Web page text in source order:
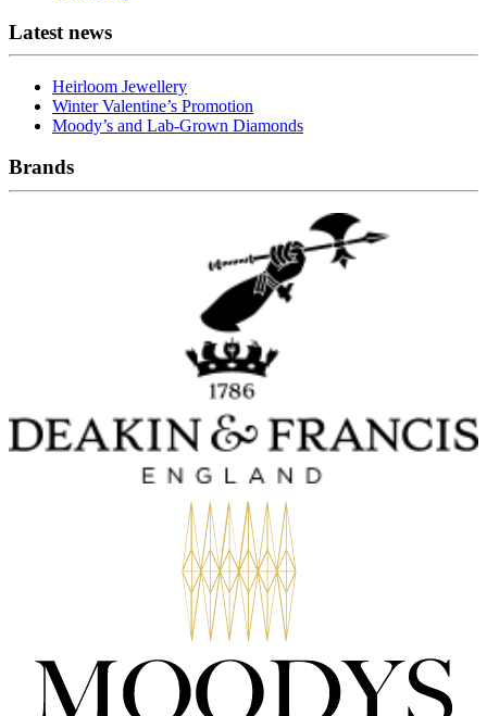
Latest news
Heirloom Jewellery
Winter Valentine’s Promotion
Moody’s and Lab-Grown Diamonds
Brands